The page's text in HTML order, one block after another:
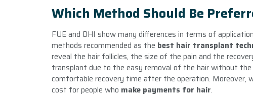
Which Method Should Be
FUE and DHI show many differences in terms of
methods recommended as the best hair transplant
reveal the hair follicles, the size of the pain and the
transplant due to the easy removal of the hair without
comfortable recovery time after the operation. Moreover,
cost for people who make payments for hair.